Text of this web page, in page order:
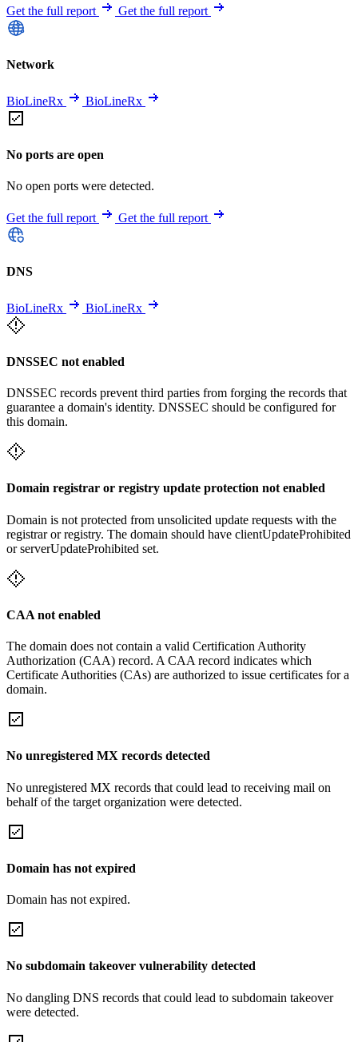
Get the full report Get the full report
Network
BioLineRx BioLineRx
No ports are open
No open ports were detected.
Get the full report Get the full report
DNS
BioLineRx BioLineRx
DNSSEC not enabled
DNSSEC records prevent third parties from forging the records that
guarantee a domain's identity. DNSSEC should be configured for
this domain.
Domain registrar or registry update protection not enabled
Domain is not protected from unsolicited update requests with the
registrar or registry. The domain should have clientUpdateProhibited
or serverUpdateProhibited set.
CAA not enabled
The domain does not contain a valid Certification Authority
Authorization (CAA) record. A CAA record indicates which
Certificate Authorities (CAs) are authorized to issue certificates for a
domain.
No unregistered MX records detected
No unregistered MX records that could lead to receiving mail on
behalf of the target organization were detected.
Domain has not expired
Domain has not expired.
No subdomain takeover vulnerability detected
No dangling DNS records that could lead to subdomain takeover
were detected.